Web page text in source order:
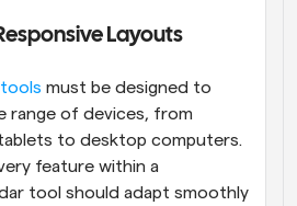
Layouts
must be designed to
range of devices, from
to desktop computers.
feature within a
tool should adapt smoothly